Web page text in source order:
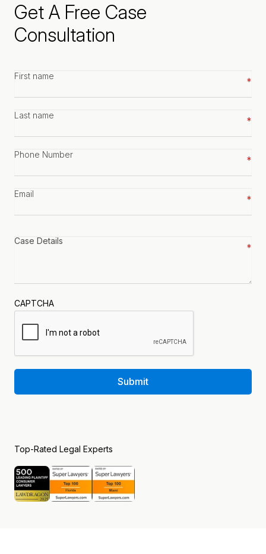
Get A Free Case
Consultation
First
Last
Phone
Email
CAPTCHA
Submit
Top-Rated Legal Experts